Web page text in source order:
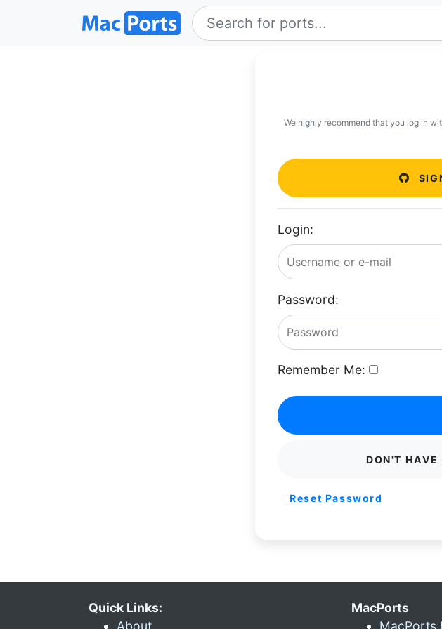
We highly recommend that you log in
Login:
Password:
Remember Me:
DON'T HAVE
Reset Password
Quick Links:
About
MacPorts
MacPorts